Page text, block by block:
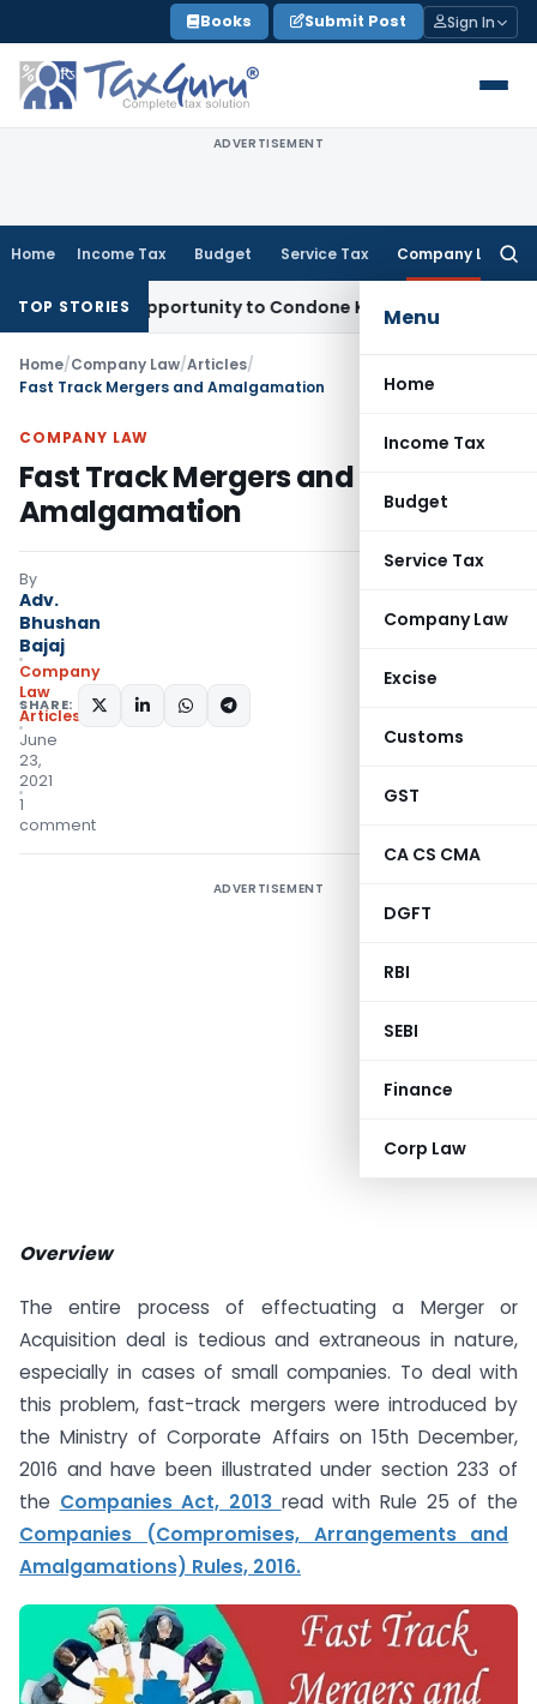
to
content
Books Submit Post Sign In
ADVERTISEMENT
Home Income Tax Budget Service Tax Company Law
Menu
Home
Income Tax
Budget
Service Tax
Company Law
Excise
Customs
GST
CA CS CMA
DGFT
RBI
SEBI
Finance
Corp Law
TOP STORIES
Opportunity to Condone KVAT Appeal Delay
Home/Company Law/Articles/
Fast Track Mergers and Amalgamation
COMPANY LAW
Fast Track Mergers and
Amalgamation
By
Adv.
Bhushan
Bajaj
Company
Law
Articles
June
23,
2021
1
comment
SHARE:
ADVERTISEMENT
Overview
The entire process of effectuating a Merger or
Acquisition deal is tedious and extraneous in nature,
especially in cases of small companies. To deal with
this problem, fast-track mergers were introduced by
the Ministry of Corporate Affairs on 15th December,
2016 and have been illustrated under section 233 of
the Companies Act, 2013 read with Rule 25 of the
Companies (Compromises, Arrangements and
Amalgamations) Rules, 2016.